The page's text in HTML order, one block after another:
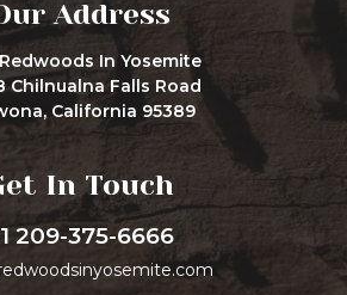
Address
In Yosemite
Chilnualna Falls Road
California 95389
In Touch
209-375-6666